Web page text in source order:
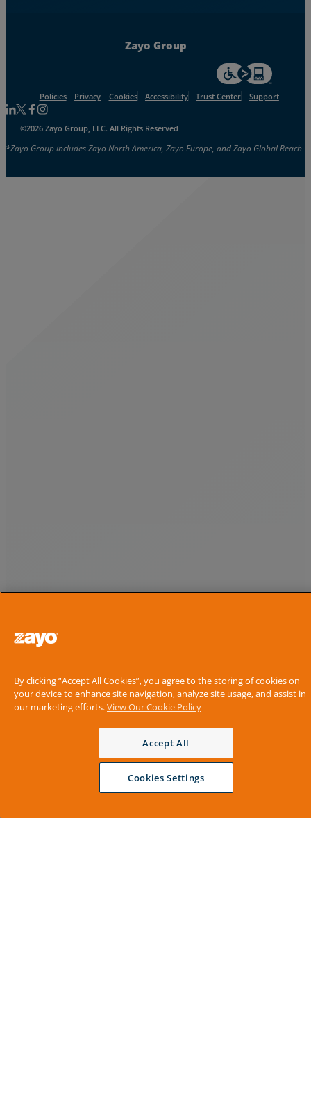
Zayo Group
For accessiblity
Policies Privacy Cookies Accessibility Trust Center Support
Follow us on Linkedin
Follow us on Facebook
Follow us on Facebook
Follow us on Instagram
©2026 Zayo Group, LLC. All Rights Reserved
*Zayo Group includes Zayo North America, Zayo Europe, and Zayo Global Reach
By clicking “Accept All Cookies”, you agree to the storing of cookies on
your device to enhance site navigation, analyze site usage, and assist in
our marketing efforts.View Our Cookie Policy
Accept All
Cookies Settings